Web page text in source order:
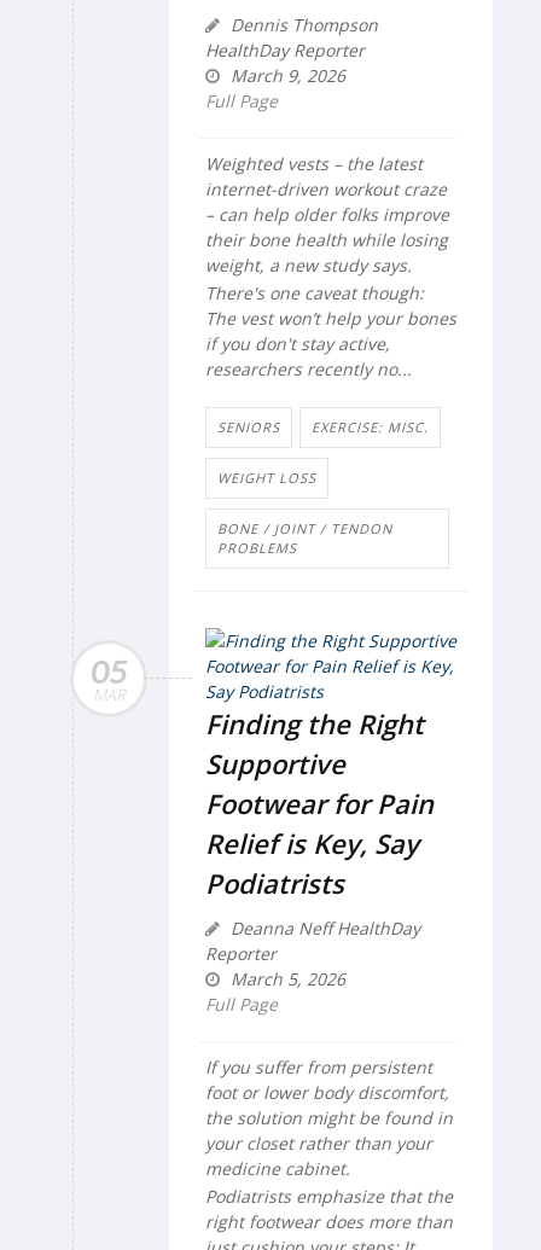
Dennis Thompson
HealthDay Reporter
March 9, 2026
Full Page
Weighted vests – the latest
internet-driven workout craze
– can help older folks improve
their bone health while losing
weight, a new study says.
There's one caveat though:
The vest won’t help your bones
if you don't stay active,
researchers recently no...
SENIORS EXERCISE: MISC.
WEIGHT LOSS
BONE / JOINT / TENDON
PROBLEMS
05
MAR
Finding the Right
Supportive
Footwear for Pain
Relief is Key, Say
Podiatrists
Deanna Neff HealthDay
Reporter
March 5, 2026
Full Page
If you suffer from persistent
foot or lower body discomfort,
the solution might be found in
your closet rather than your
medicine cabinet.
Podiatrists emphasize that the
right footwear does more than